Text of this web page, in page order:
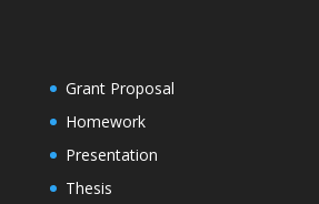
Grant Proposal
Homework
Presentation
Thesis